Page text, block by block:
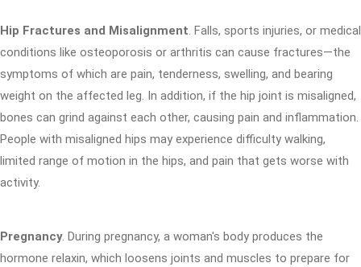
Hip Fractures and Misalignment. Falls, sports injuries, or medical
conditions like osteoporosis or arthritis can cause fractures—the
symptoms of which are pain, tenderness, swelling, and bearing
weight on the affected leg. In addition, if the hip joint is misaligned,
bones can grind against each other, causing pain and inflammation.
People with misaligned hips may experience difficulty walking,
limited range of motion in the hips, and pain that gets worse with
activity.
Pregnancy. During pregnancy, a woman's body produces the
hormone relaxin, which loosens joints and muscles to prepare for